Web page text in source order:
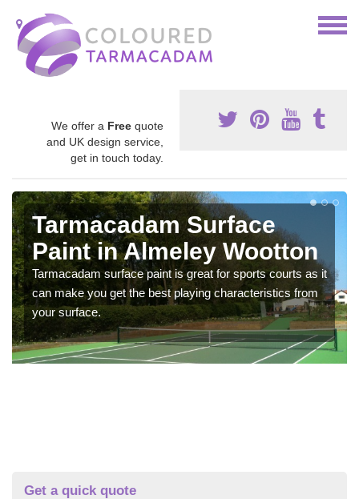
We offer a Free quote
and UK design service,
get in touch today.
Tarmacadam Surface
Paint in Almeley Wootton
Tarmacadam surface paint is great for sports courts as it
can make you get the best playing characteristics from
your surface.
Get a quick quote